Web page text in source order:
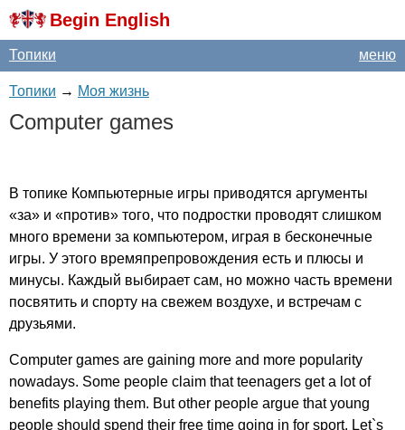
Begin English
меню
Топики
Топики → Моя жизнь
Computer games
В топике Компьютерные игры приводятся аргументы
«за» и «против» того, что подростки проводят слишком
много времени за компьютером, играя в бесконечные
игры. У этого времяпрепровождения есть и плюсы и
минусы. Каждый выбирает сам, но можно часть времени
посвятить и спорту на свежем воздухе, и встречам с
друзьями.
Computer games are gaining more and more popularity
nowadays. Some people claim that teenagers get a lot of
benefits playing them. But other people argue that young
people should spend their free time going in for sport. Let`s